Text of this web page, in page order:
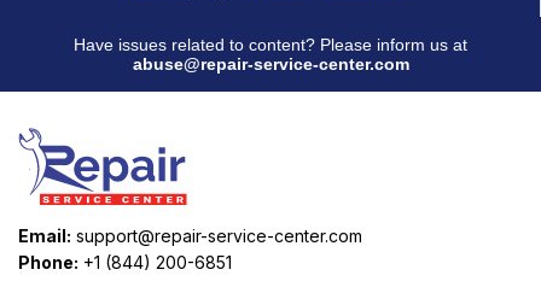
Have issues related to content? Please inform us at
abuse@repair-service-center.com
Email: support@repair-service-center.com
Phone: +1 (844) 200-6851